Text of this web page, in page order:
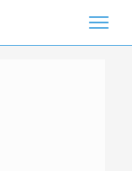
Toggle